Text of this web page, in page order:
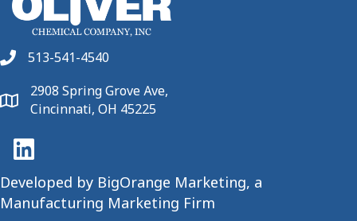
513-541-4540
2908 Spring Grove Ave,
Cincinnati, OH 45225
Developed by BigOrange Marketing, a
Manufacturing Marketing Firm